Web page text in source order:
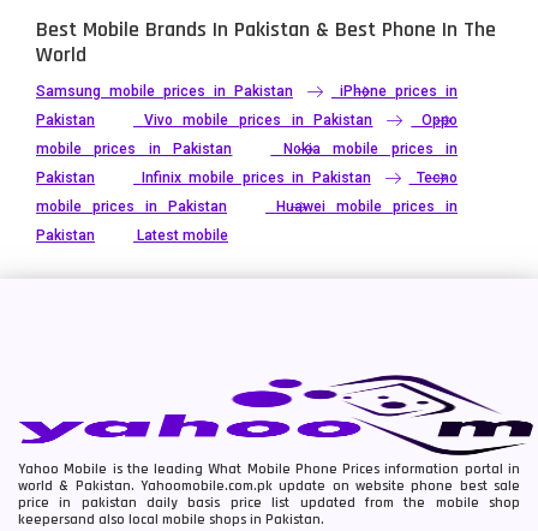
Best Mobile Brands In Pakistan & Best Phone In The
World
Samsung mobile prices in Pakistan
iPhone prices in
Pakistan
Vivo mobile prices in Pakistan
Oppo
mobile prices in Pakistan
Nokia mobile prices in
Pakistan
Infinix mobile prices in Pakistan
Tecno
mobile prices in Pakistan
Huawei mobile prices in
Pakistan
Latest mobile
Yahoo Mobile is the leading What Mobile Phone Prices information portal in
world & Pakistan. Yahoomobile.com.pk update on website phone best sale
price in pakistan daily basis price list updated from the mobile shop
keepersand also local mobile shops in Pakistan.